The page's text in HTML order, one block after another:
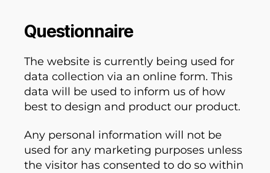
Questionnaire
The website is currently being used for
data collection via an online form. This
data will be used to inform us of how
best to design and product our product.
Any personal information will not be
used for any marketing purposes unless
the visitor has consented to do so within